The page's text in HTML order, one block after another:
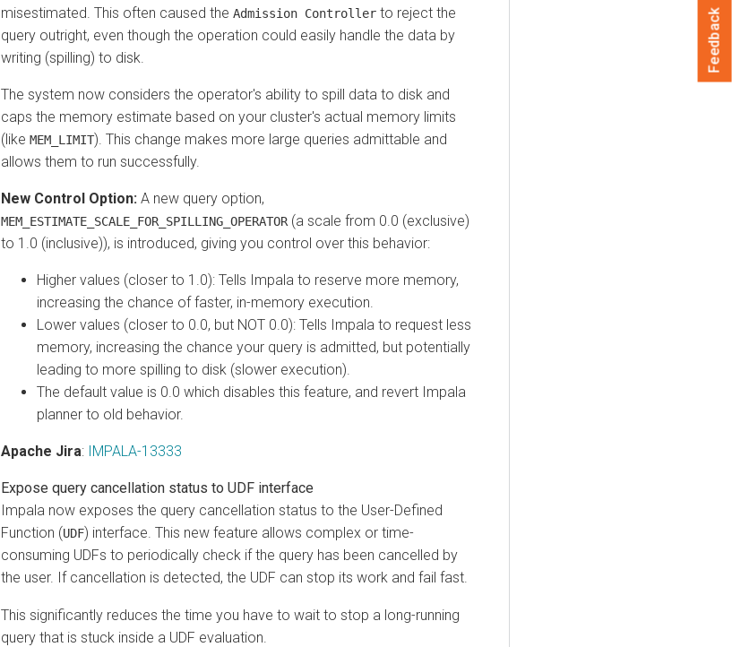
misestimated. This often caused the Admission Controller to reject the
query outright, even though the operation could easily handle the data by
writing (spilling) to disk.
The system now considers the operator's ability to spill data to disk and
caps the memory estimate based on your cluster's actual memory limits
(like MEM_LIMIT). This change makes more large queries admittable and
allows them to run successfully.
New Control Option: A new query option,
MEM_ESTIMATE_SCALE_FOR_SPILLING_OPERATOR(a scale from 0.0 (exclusive)
to 1.0 (inclusive)), is introduced, giving you control over this behavior:
Higher values (closer to 1.0): Tells Impala to reserve more memory,
increasing the chance of faster, in-memory execution.
Lower values (closer to 0.0, but NOT 0.0): Tells Impala to request less
memory, increasing the chance your query is admitted, but potentially
leading to more spilling to disk (slower execution).
The default value is 0.0 which disables this feature, and revert Impala
planner to old behavior.
Apache Jira: IMPALA-13333
Expose query cancellation status to UDF interface
Impala now exposes the query cancellation status to the User-Defined
Function (UDF) interface. This new feature allows complex or time-
consuming UDFs to periodically check if the query has been cancelled by
the user. If cancellation is detected, the UDF can stop its work and fail fast.
This significantly reduces the time you have to wait to stop a long-running
query that is stuck inside a UDF evaluation.
Feedback